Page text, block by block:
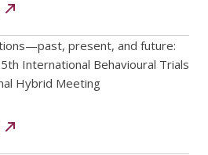
present, and future:
International Behavioural Trials
Hybrid Meeting